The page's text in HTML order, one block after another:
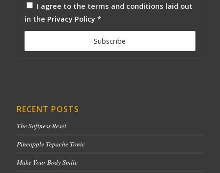
I agree to the terms and conditions laid out
in the Privacy Policy *
RECENT POSTS
The Softness Reset
Pineapple Tepache Tonic
Make Your Body Smile